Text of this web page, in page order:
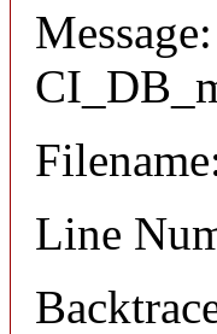
Line